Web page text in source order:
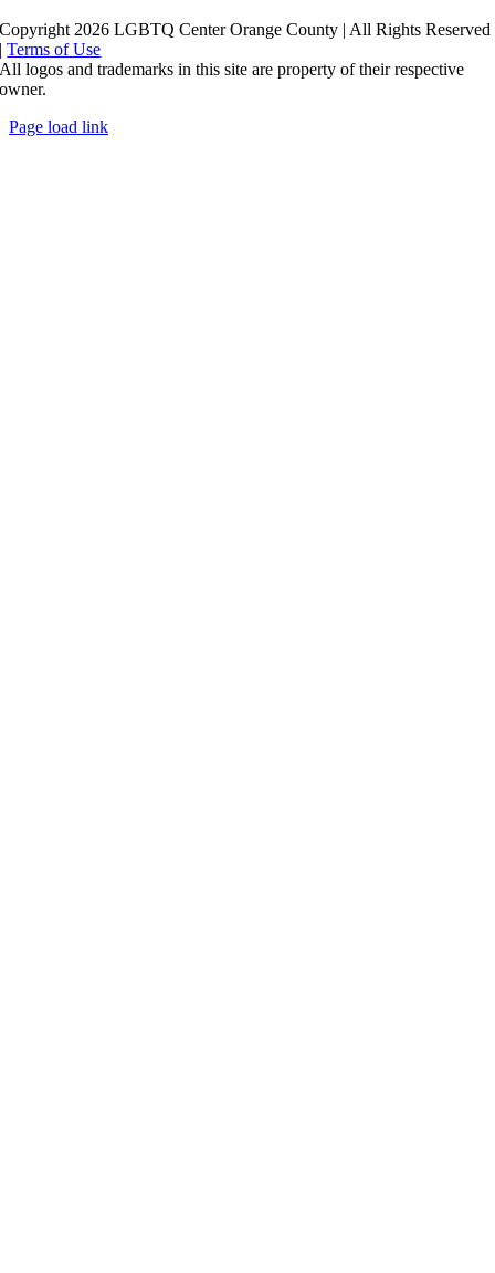
Copyright 2026 LGBTQ Center Orange County | All Rights Reserved
|Terms of Use
All logos and trademarks in this site are property of their respective
owner.
Page load link